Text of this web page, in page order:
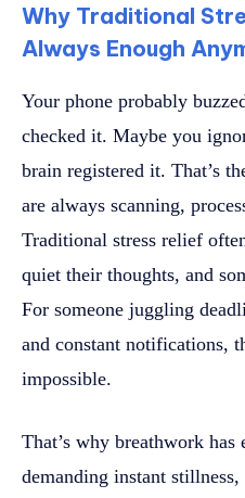
Why Traditional
Always Enough
Your phone probably
checked it. Maybe you
brain registered it. That’s
are always scanning,
Traditional stress relief
quiet their thoughts, and
For someone juggling
and constant notifications,
impossible.
That’s why breathwork
demanding instant